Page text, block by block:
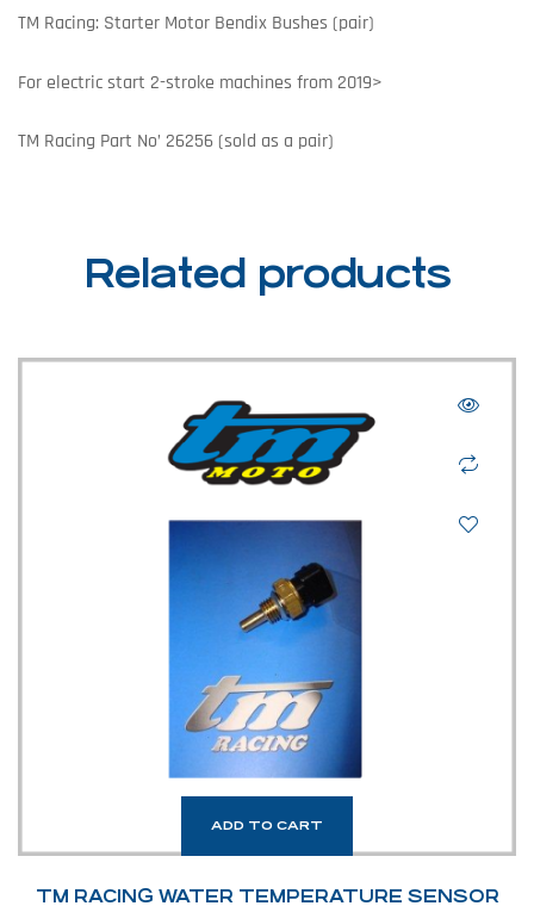
TM Racing: Starter Motor Bendix Bushes (pair)
For electric start 2-stroke machines from 2019>
TM Racing Part No’ 26256 (sold as a pair)
Related products
ADD TO CART
TM RACING WATER TEMPERATURE SENSOR